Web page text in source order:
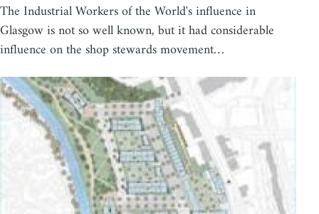
The Industrial Workers of the World's influence in
Glasgow is not so well known, but it had considerable
influence on the shop stewards movement…